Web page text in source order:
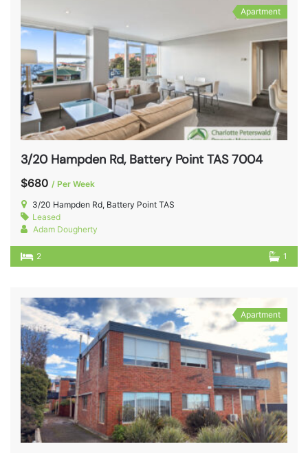
Apartment
3/20 Hampden Rd, Battery Point TAS 7004
$680 / Per Week
3/20 Hampden Rd, Battery Point TAS
Leased
Adam Dougherty
2 1
Apartment